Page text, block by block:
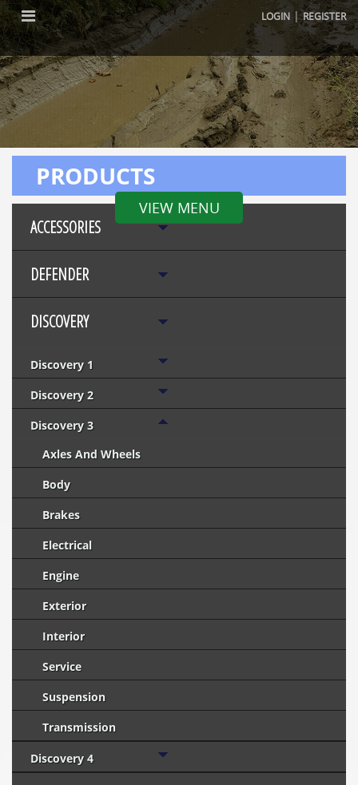
LOGIN |REGISTER
VIEW MENU
PRODUCTS
ACCESSORIES
DEFENDER
DISCOVERY
Discovery 1
Discovery 2
Discovery 3
Axles And Wheels
Body
Brakes
Electrical
Engine
Exterior
Interior
Service
Suspension
Transmission
Discovery 4